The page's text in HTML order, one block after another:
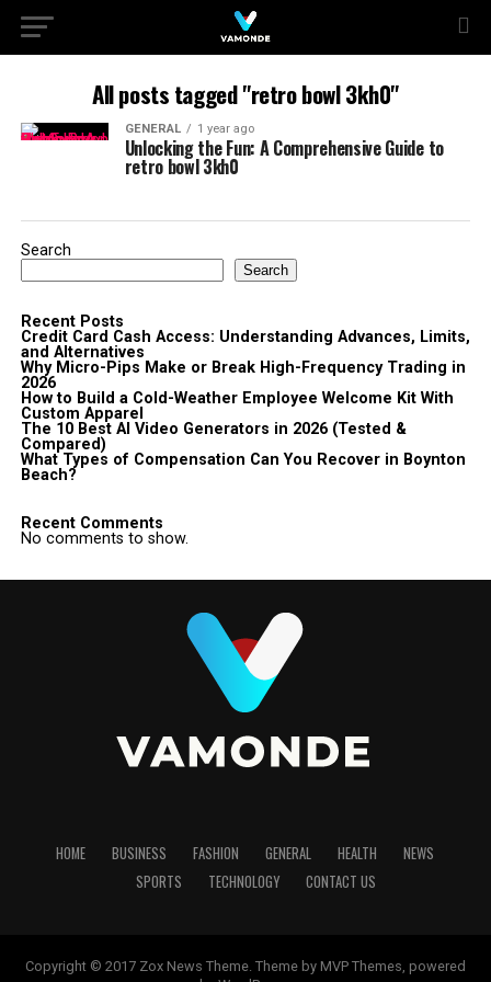
All posts tagged "retro bowl 3kh0"
GENERAL 1 year ago
Unlocking the Fun: A Comprehensive Guide to
retro bowl 3kh0
Search
Search
Recent Posts
Credit Card Cash Access: Understanding Advances, Limits,
and Alternatives
Why Micro-Pips Make or Break High-Frequency Trading in
2026
How to Build a Cold-Weather Employee Welcome Kit With
Custom Apparel
The 10 Best AI Video Generators in 2026 (Tested &
Compared)
What Types of Compensation Can You Recover in Boynton
Beach?
Recent Comments
No comments to show.
HOME BUSINESS FASHION GENERAL HEALTH
NEWS
SPORTS
TECHNOLOGY CONTACT US
Copyright © 2017 Zox News Theme. Theme by MVP Themes, powered